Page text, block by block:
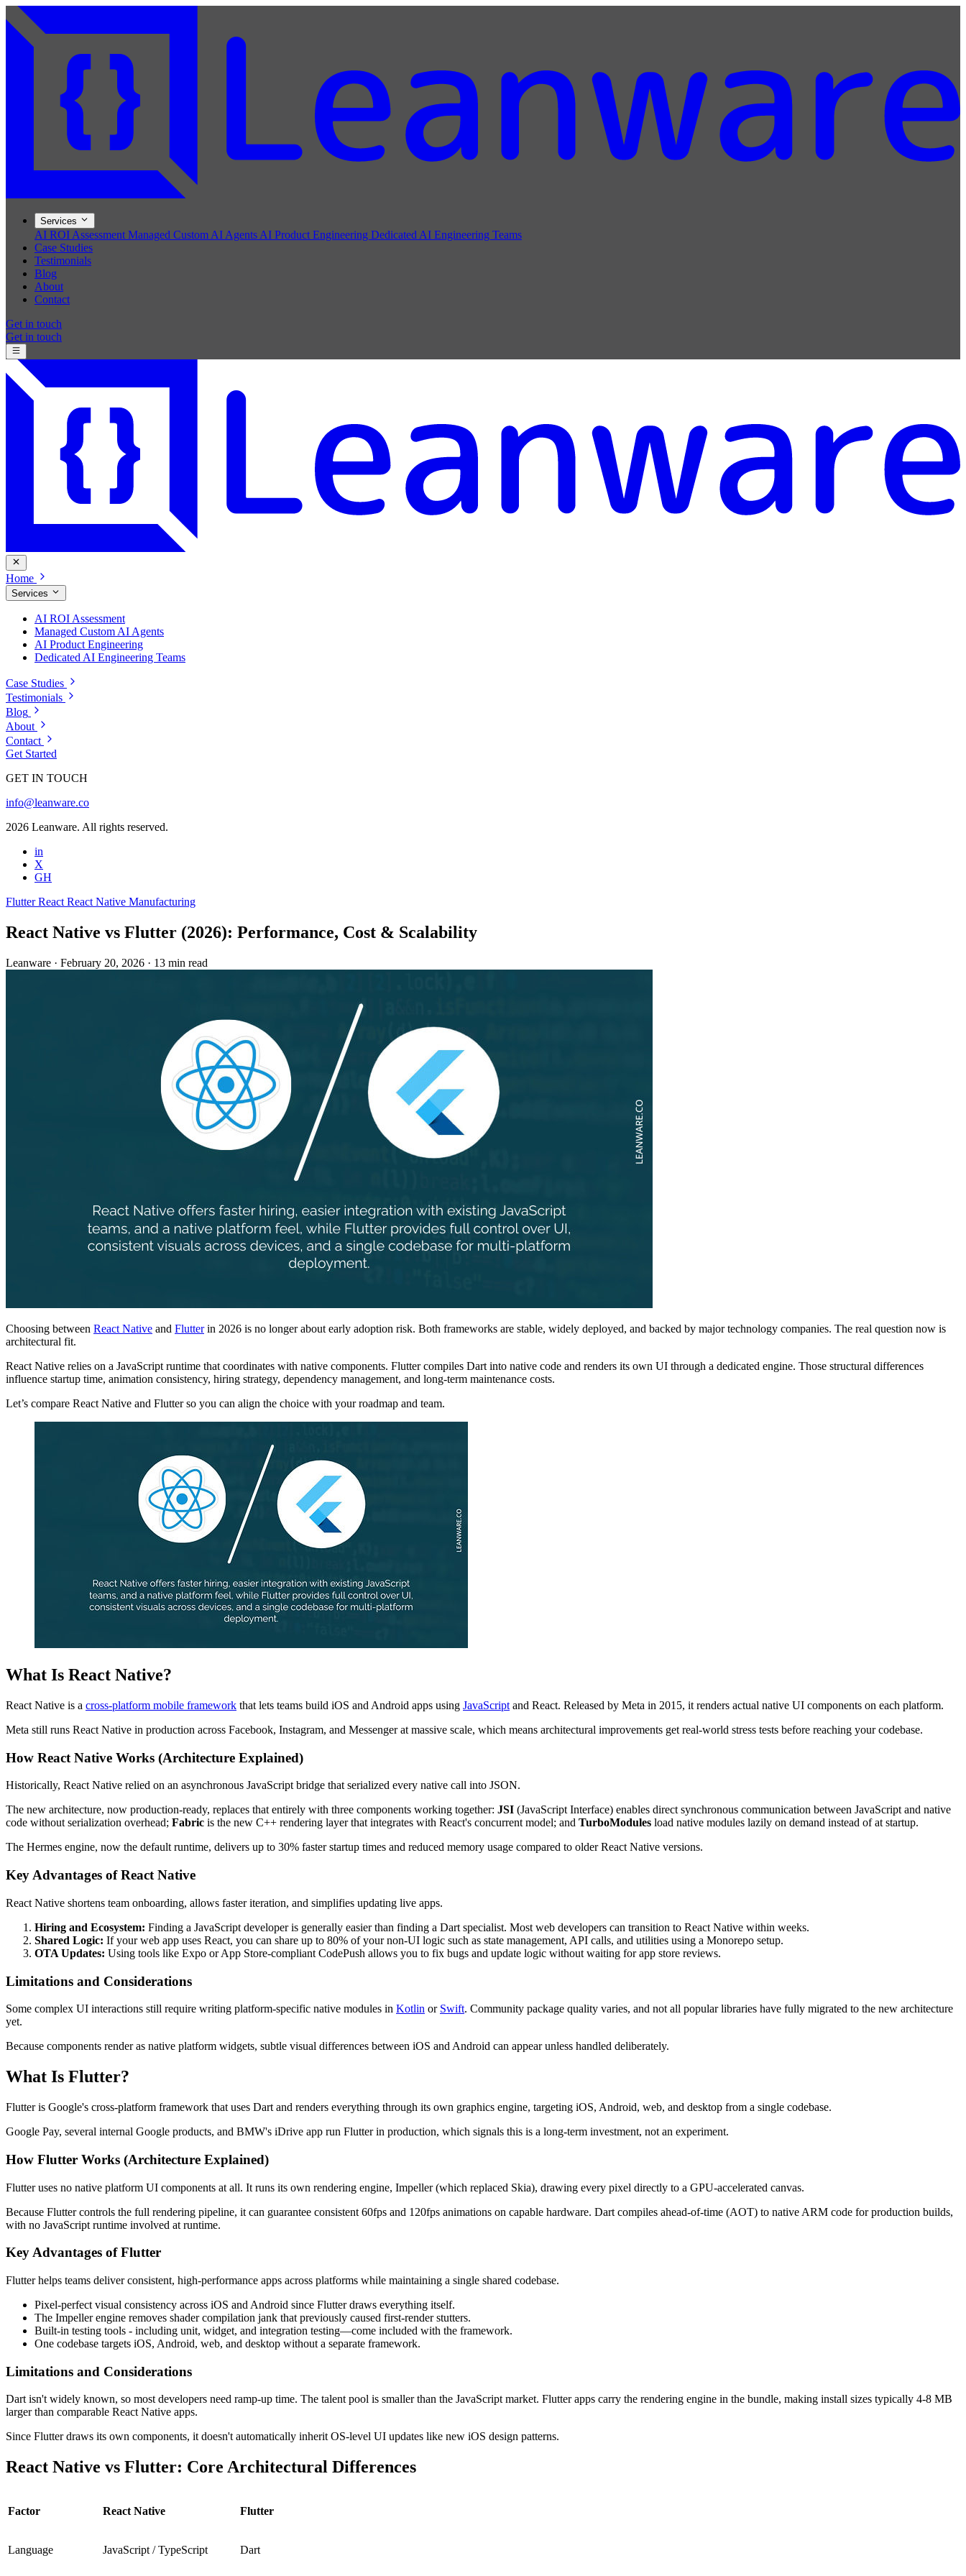
Services
AI ROI Assessment Managed Custom AI Agents AI Product Engineering Dedicated AI Engineering Teams
Case Studies
Testimonials
Blog
About
Contact
Get in touch
Get in touch
Home
Services
AI ROI Assessment
Managed Custom AI Agents
AI Product Engineering
Dedicated AI Engineering Teams
Case Studies
Testimonials
Blog
About
Contact
Get Started
GET IN TOUCH
info@leanware.co
2026 Leanware. All rights reserved.
in
X
GH
FlutterReact React Native Manufacturing
React Native vs Flutter (2026): Performance, Cost & Scalability
Leanware · February 20, 2026 · 13 min read
Choosing between React Native and Flutterin 2026 is no longer about early adoption risk. Both frameworks are stable, widely deployed, and backed by major technology companies. The real question now is
architectural fit.
React Native relies on a JavaScript runtime that coordinates with native components. Flutter compiles Dart into native code and renders its own UI through a dedicated engine. Those structural differences
influence startup time, animation consistency, hiring strategy, dependency management, and long-term maintenance costs.
Let’s compare React Native and Flutter so you can align the choice with your roadmap and team.
What Is React Native?
React Native is a cross-platform mobile framework that lets teams build iOS and Android apps using JavaScript and React. Released by Meta in 2015, it renders actual native UI components on each platform.
Meta still runs React Native in production across Facebook, Instagram, and Messenger at massive scale, which means architectural improvements get real-world stress tests before reaching your codebase.
How React Native Works (Architecture Explained)
Historically, React Native relied on an asynchronous JavaScript bridge that serialized every native call into JSON.
The new architecture, now production-ready, replaces that entirely with three components working together: JSI (JavaScript Interface) enables direct synchronous communication between JavaScript and native
code without serialization overhead; Fabric is the new C++ rendering layer that integrates with React's concurrent model; and TurboModules load native modules lazily on demand instead of at startup.
The Hermes engine, now the default runtime, delivers up to 30% faster startup times and reduced memory usage compared to older React Native versions.
Key Advantages of React Native
React Native shortens team onboarding, allows faster iteration, and simplifies updating live apps.
Hiring and Ecosystem: Finding a JavaScript developer is generally easier than finding a Dart specialist. Most web developers can transition to React Native within weeks.
Shared Logic: If your web app uses React, you can share up to 80% of your non-UI logic such as state management, API calls, and utilities using a Monorepo setup.
OTA Updates: Using tools like Expo or App Store-compliant CodePush allows you to fix bugs and update logic without waiting for app store reviews.
Limitations and Considerations
Some complex UI interactions still require writing platform-specific native modules in Kotlin or Swift. Community package quality varies, and not all popular libraries have fully migrated to the new architecture
yet.
Because components render as native platform widgets, subtle visual differences between iOS and Android can appear unless handled deliberately.
What Is Flutter?
Flutter is Google's cross-platform framework that uses Dart and renders everything through its own graphics engine, targeting iOS, Android, web, and desktop from a single codebase.
Google Pay, several internal Google products, and BMW's iDrive app run Flutter in production, which signals this is a long-term investment, not an experiment.
How Flutter Works (Architecture Explained)
Flutter uses no native platform UI components at all. It runs its own rendering engine, Impeller (which replaced Skia), drawing every pixel directly to a GPU-accelerated canvas.
Because Flutter controls the full rendering pipeline, it can guarantee consistent 60fps and 120fps animations on capable hardware. Dart compiles ahead-of-time (AOT) to native ARM code for production builds,
with no JavaScript runtime involved at runtime.
Key Advantages of Flutter
Flutter helps teams deliver consistent, high-performance apps across platforms while maintaining a single shared codebase.
Pixel-perfect visual consistency across iOS and Android since Flutter draws everything itself.
The Impeller engine removes shader compilation jank that previously caused first-render stutters.
Built-in testing tools - including unit, widget, and integration testing—come included with the framework.
One codebase targets iOS, Android, web, and desktop without a separate framework.
Limitations and Considerations
Dart isn't widely known, so most developers need ramp-up time. The talent pool is smaller than the JavaScript market. Flutter apps carry the rendering engine in the bundle, making install sizes typically 4-8 MB
larger than comparable React Native apps.
Since Flutter draws its own components, it doesn't automatically inherit OS-level UI updates like new iOS design patterns.
React Native vs Flutter: Core Architectural Differences
Factor React Native Flutter
Language JavaScript / TypeScript Dart